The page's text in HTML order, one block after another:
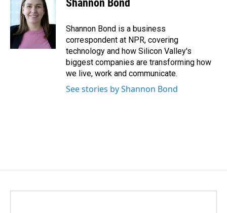
o
k
e
d
I
n
l
Shannon Bond
Shannon Bond is a business
correspondent at NPR, covering
technology and how Silicon Valley's
biggest companies are transforming how
we live, work and communicate.
See stories by Shannon Bond